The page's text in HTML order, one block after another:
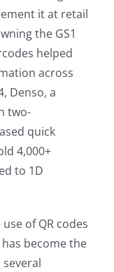
it at retail
the GS1
helped
across
Denso, a
two-
quick
4,000+
to 1D
of QR codes
become the